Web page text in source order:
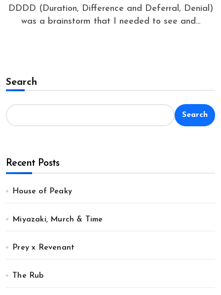
DDDD (Duration, Difference and Deferral, Denial)
was a brainstorm that I needed to see and...
Search
Search
Recent Posts
House of Peaky
Miyazaki, Murch & Time
Prey x Revenant
The Rub